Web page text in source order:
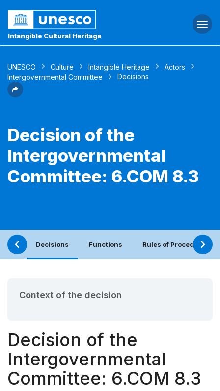
Intangible Cultural Heritage
UNESCO Culture Intangible Heritage
Actors
Intergovernmental Committee
Decisions
Decision of the
Intergovernmental
Committee: 6.COM 8.3
Decisions Functions Rules of Procedure
Context of the decision
Decision of the
Intergovernmental
Committee: 6.COM 8.3